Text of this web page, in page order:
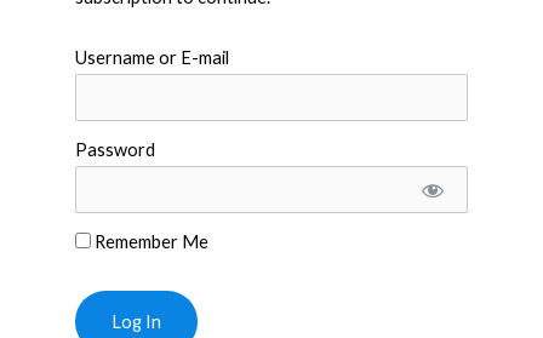
Username or E-mail
Password
Remember Me